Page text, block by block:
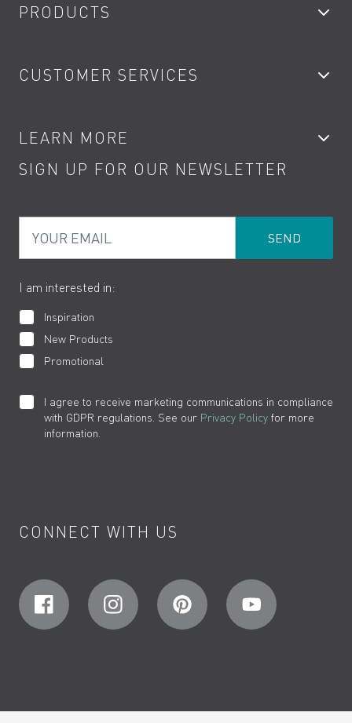
PRODUCTS
Showers
Kitchen Taps
Water Saving
Product Returns
CUSTOMER SERVICES
Contact
Terms
Cookies
LEARN MORE
Product Care
How to Videos
SIGN UP FOR OUR NEWSLETTER
I am interested in:
Inspiration
New Products
Promotional
I agree to receive marketing communications in compliance
with GDPR regulations. See our Privacy Policy for more
information.
CONNECT WITH US